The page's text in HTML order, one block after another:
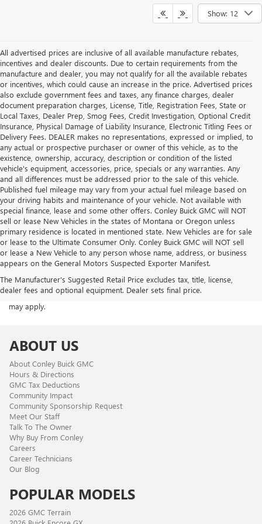
Show: 12
All advertised prices are inclusive of all available manufacture rebates,
incentives and dealer discounts. Due to certain requirements from the
manufacture and dealer, you may not qualify for all the available rebates
or incentives, which could cause an increase in the price. Advertised prices
also exclude government fees and taxes, any finance charges, dealer
document preparation charges, License, Title, Registration Fees, State or
Local Taxes, Dealer Prep, Smog Fees, Credit Investigation, Optional Credit
Insurance, Physical Damage of Liability Insurance, Electronic Titling Fees or
Delivery Fees. DEALER makes no representations, expressed or implied, to
any actual or prospective purchaser or owner of this vehicle, as to the
existence, ownership, accuracy, description or condition of the listed
vehicle's equipment, accessories, price, specials or any warranties. Any
and all differences must be addressed prior to the sale of this vehicle.
Published fuel mileage may vary from your actual fuel mileage based on
your driving habits and maintenance of your vehicle. Not available with
special finance, lease and some other offers. Conley Buick GMC will NOT
sell or lease New Vehicles in the states of Montana or Oregon unless
primary residence is located in mentioned state. New Vehicles are for sale
or lease to the Ultimate Consumer Only. Conley Buick GMC will NOT sell
or lease a New Vehicle to any person whose name, address, or business
appears on the General Motors Suspected Exporter Manifest.
The Manufacturer's Suggested Retail Price excludes tax, title, license,
dealer fees and optional equipment. Dealer sets final price.
ACKNOWLEDGEMENT - By providing your phone number, you consent
to receive occasional SMS or voice calls from us regarding our
products, services, and promotional offers. Standard messaging rates
may apply.
ABOUT US
About Conley Buick GMC
Hours & Directions
GMC Tax Deductions
Community Impact
Community Sponsorship Request
Meet Our Staff
Talk To The Owner
Why Buy From Conley
Careers
Career Technicians
Our Blog
POPULAR MODELS
2026 GMC Terrain